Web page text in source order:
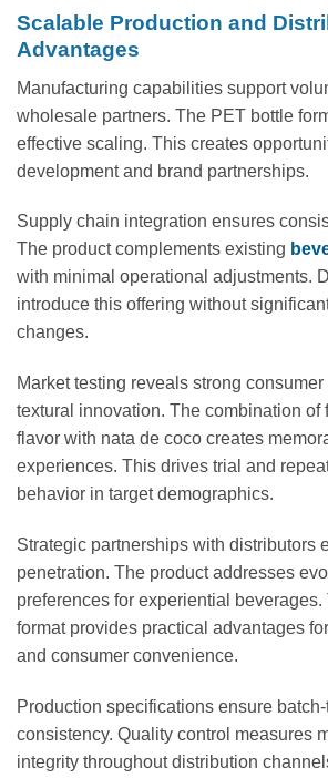
Scalable Production and
Advantages
Manufacturing capabilities support
wholesale partners. The PET bottle
effective scaling. This creates
development and brand partnerships.
Supply chain integration ensures
The product complements existing
with minimal operational adjustments.
introduce this offering without
changes.
Market testing reveals strong
textural innovation. The combination of
flavor with nata de coco creates
experiences. This drives trial and
behavior in target demographics.
Strategic partnerships with distributors
penetration. The product addresses
preferences for experiential
format provides practical advantages
and consumer convenience.
Production specifications ensure
consistency. Quality control measures
integrity throughout distribution